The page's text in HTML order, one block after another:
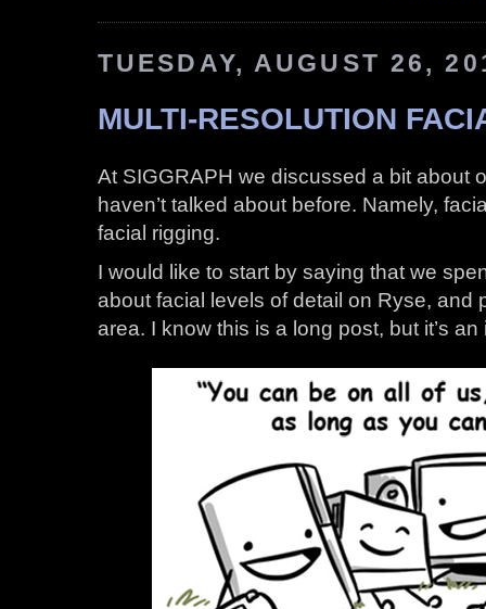
TUESDAY, AUGUST 26,
MULTI-RESOLUTION
At SIGGRAPH we discussed a bit about
haven’t talked about before. Namely,
facial rigging.
I would like to start by saying that we
about facial levels of detail on Ryse, and
area. I know this is a long post, but it’s